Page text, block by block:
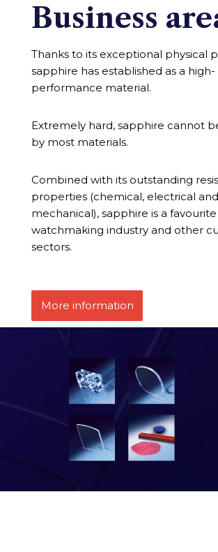
Business
Thanks to its exceptional physical
sapphire has established as a high-
performance material.
Extremely hard, sapphire cannot
by most materials.
Combined with its outstanding
properties (chemical, electrical and
mechanical), sapphire is a
watchmaking industry and other
sectors.
More information